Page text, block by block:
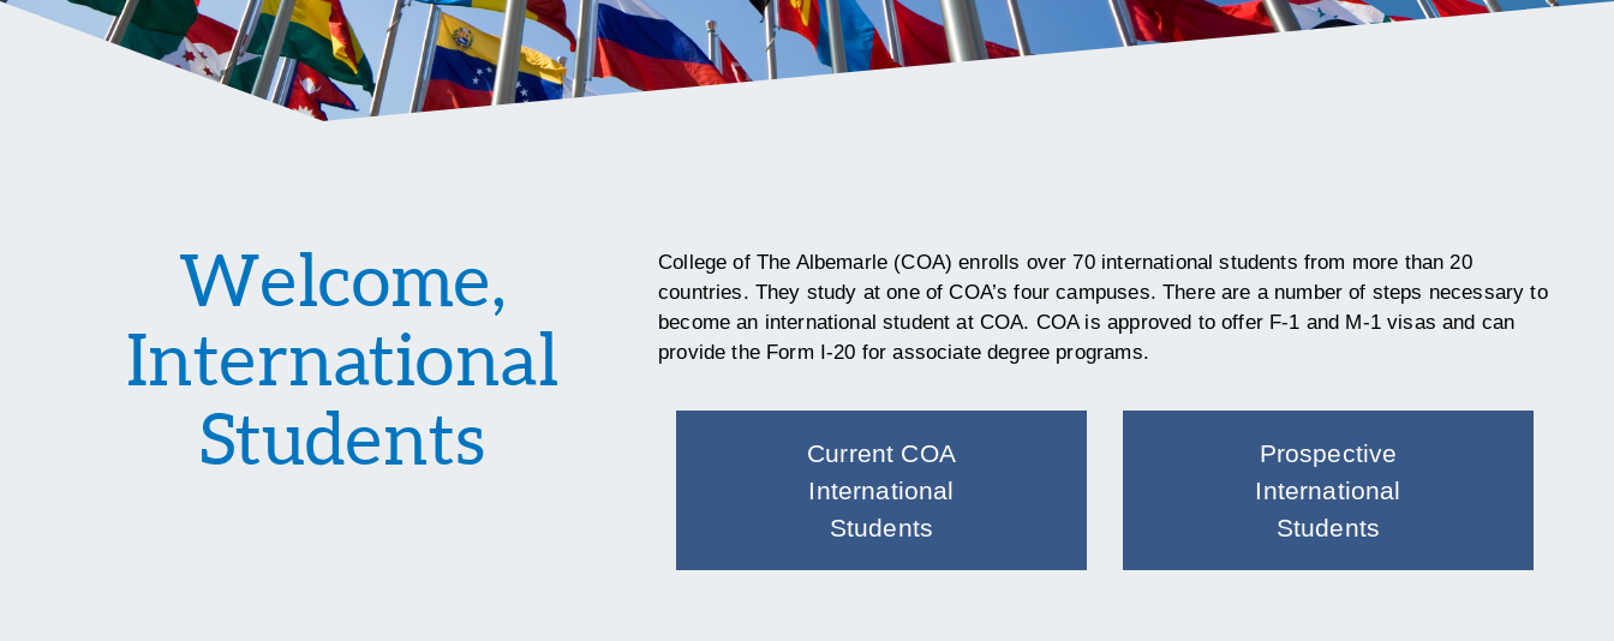
Welcome,
International
Students
College of The Albemarle (COA) enrolls over 70 international students from more than 20
countries. They study at one of COA’s four campuses. There are a number of steps necessary to
become an international student at COA. COA is approved to offer F-1 and M-1 visas and can
provide the Form I-20 for associate degree programs.
Current COA
International
Students
Prospective
International
Students